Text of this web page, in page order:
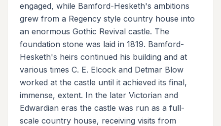
engaged, while Bamford-Hesketh's ambitions
grew from a Regency style country house into
an enormous Gothic Revival castle. The
foundation stone was laid in 1819. Bamford-
Hesketh's heirs continued his building and at
various times C. E. Elcock and Detmar Blow
worked at the castle until it achieved its final,
immense, extent. In the later Victorian and
Edwardian eras the castle was run as a full-
scale country house, receiving visits from